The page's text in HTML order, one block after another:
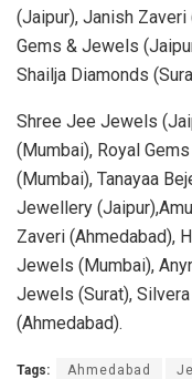
(Jaipur), Janish
Gems & Jewels
Shailja Diamonds
Shree Jee Jewels
(Mumbai), Royal
(Mumbai), Tanayaa
Jewellery
Zaveri (Ahmedabad),
Jewels (Mumbai),
Jewels (Surat),
(Ahmedabad).
Tags: Ahmedabad